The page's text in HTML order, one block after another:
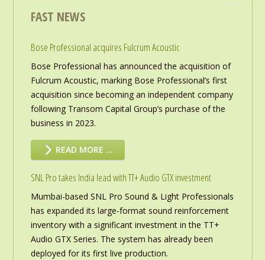
FAST NEWS
Bose Professional acquires Fulcrum Acoustic
Bose Professional has announced the acquisition of
Fulcrum Acoustic, marking Bose Professional’s first
acquisition since becoming an independent company
following Transom Capital Group’s purchase of the
business in 2023.
READ MORE …
SNL Pro takes India lead with TT+ Audio GTX investment
Mumbai-based SNL Pro Sound & Light Professionals
has expanded its large-format sound reinforcement
inventory with a significant investment in the TT+
Audio GTX Series. The system has already been
deployed for its first live production.